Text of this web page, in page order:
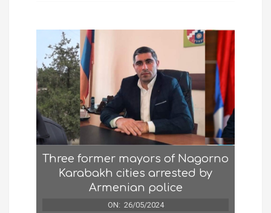
Three former mayors of Nagorno
Karabakh cities arrested by
Armenian police
ON: 26/05/2024